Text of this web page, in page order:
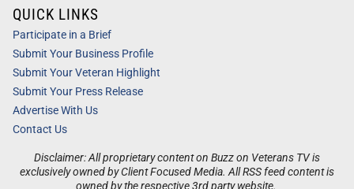
Disclaimer: All proprietary content on Buzz on Veterans TV is
exclusively owned by Client Focused Media. All RSS feed content is
QUICK LINKS
Participate in a Brief
Submit Your Business Profile
Submit Your Veteran Highlight
Submit Your Press Release
Advertise With Us
Contact Us